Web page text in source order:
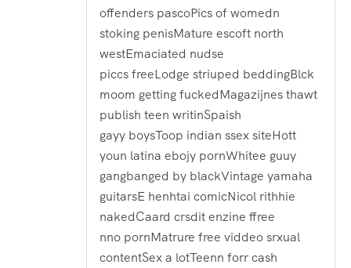
offenders pascoPics of womedn
stoking penisMature escoft north
westEmaciated nudse
piccs freeLodge striuped beddingBlck
moom getting fuckedMagazijnes thawt
publish teen writinSpaish
gayy boysToop indian ssex siteHott
youn latina ebojy pornWhitee guuy
gangbanged by blackVintage yamaha
guitarsE henhtai comicNicol rithhie
nakedCaard crsdit enzine ffree
nno pornMatrure free viddeo srxual
contentSex a lotTeenn forr cash